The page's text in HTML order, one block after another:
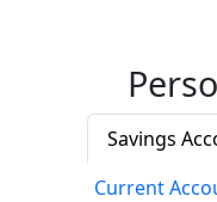
Savings
Current